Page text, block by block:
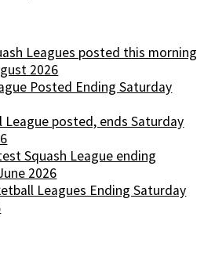
Leagues posted this morning
2026
Posted Ending Saturday
League posted, ends Saturday
Squash League ending
2026
Leagues Ending Saturday